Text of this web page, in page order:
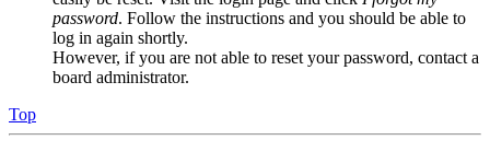
password. Follow the instructions and you should be able to
log in again shortly.
However, if you are not able to reset your password, contact a
board administrator.
Top